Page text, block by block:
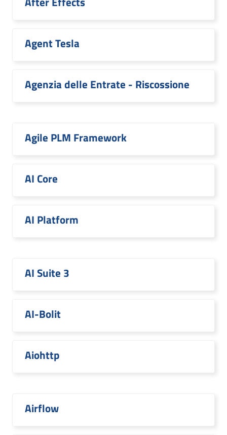
Agent Tesla
Agenzia delle Entrate - Riscossione
Agile PLM Framework
AI Core
AI Platform
AI Suite 3
AI-Bolit
Aiohttp
Airflow